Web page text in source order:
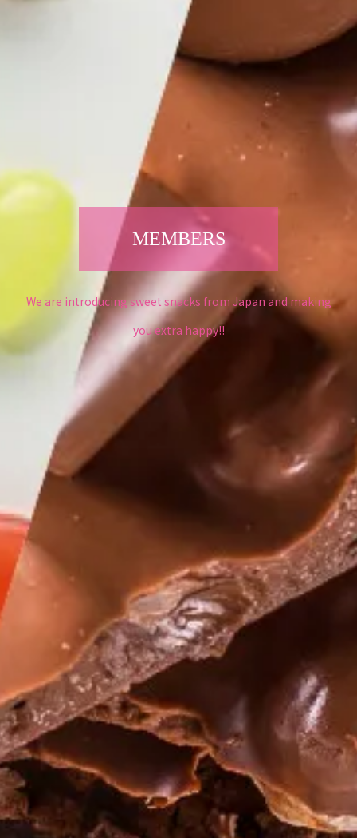
MEMBERS
We are introducing sweet snacks from Japan and making
you extra happy!!